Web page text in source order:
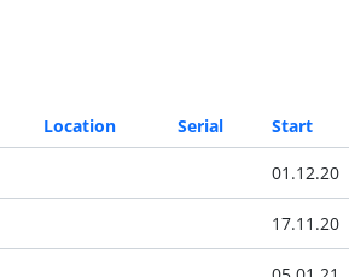
Location Serial Start
01.12.20
17.11.20